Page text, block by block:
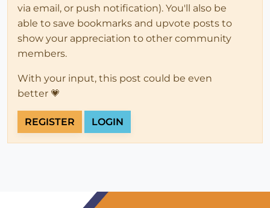
via email, or push notification). You'll also be
able to save bookmarks and upvote posts to
show your appreciation to other community
members.
With your input, this post could be even
better 💗
REGISTER LOGIN